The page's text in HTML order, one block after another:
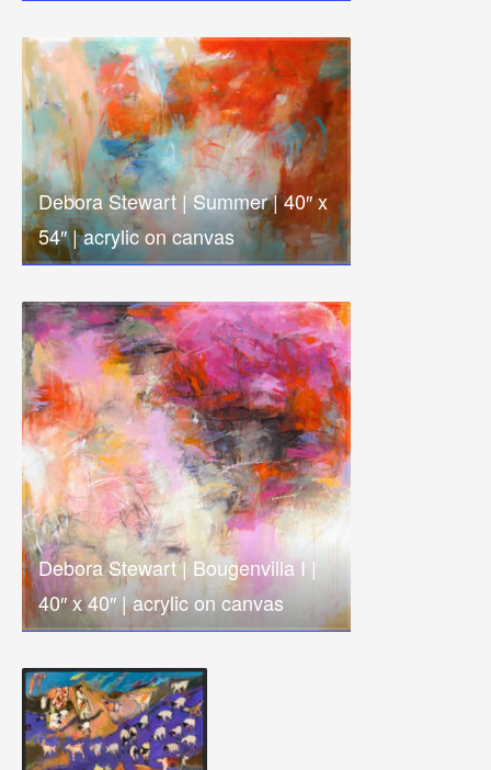
Debora Stewart | Summer | 40″ x
54″ | acrylic on canvas
Debora Stewart | Bougenvilla I |
40″ x 40″ | acrylic on canvas